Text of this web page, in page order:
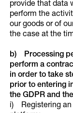
provide that data
perform the
our goods or of
the case at the
b) Processing
perform a
in order to take
prior to entering
the GDPR and
i) Registering an